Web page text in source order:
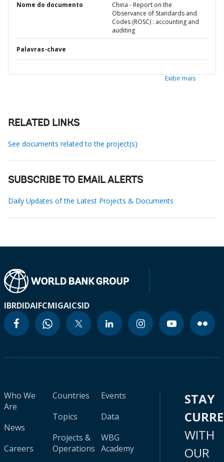
Nome do documento
China - Report on the
Observance of Standards and
Codes (ROSC) : accounting and
auditing
Palavras-chave
Exibir mais
RELATED LINKS
See documents related to the project(s)
SUBSCRIBE TO EMAIL ALERTS
Daily Updates of the Latest Projects & Documents
IBRDIDAIFCMIGAICSID
Who We
Are
News
Careers
Countries
Topics
Projects &
Operations
Events
Data
WBG
Academy
STAY
WITH
OUR